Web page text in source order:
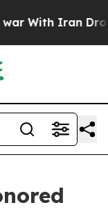
With Iran Drove